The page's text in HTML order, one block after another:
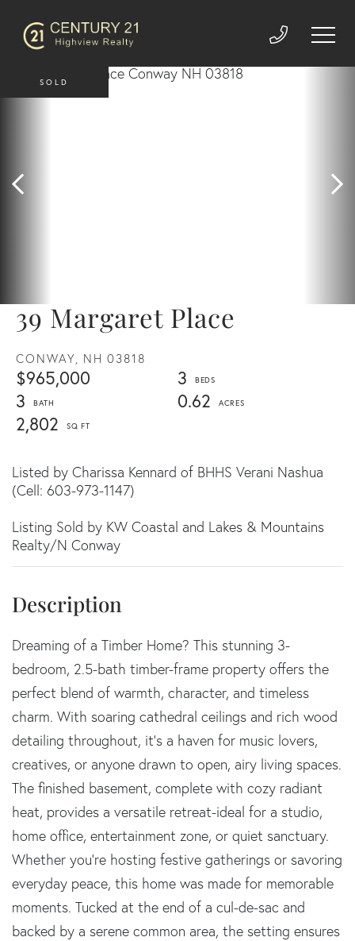
39 Margaret Place
CONWAY, NH 03818
$965,000
3
3
0.62
2,802
SOLD
Listed by Charissa Kennard of BHHS Verani Nashua
(Cell: 603-973-1147)
Listing Sold by KW Coastal and Lakes & Mountains
Realty/N Conway
Dreaming of a Timber Home? This stunning 3-
bedroom, 2.5-bath timber-frame property offers the
perfect blend of warmth, character, and timeless
charm. With soaring cathedral ceilings and rich wood
detailing throughout, it's a haven for music lovers,
creatives, or anyone drawn to open, airy living spaces.
The finished basement, complete with cozy radiant
heat, provides a versatile retreat-ideal for a studio,
home office, entertainment zone, or quiet sanctuary.
Whether you're hosting festive gatherings or savoring
everyday peace, this home was made for memorable
moments. Tucked at the end of a cul-de-sac and
backed by a serene common area, the setting ensures